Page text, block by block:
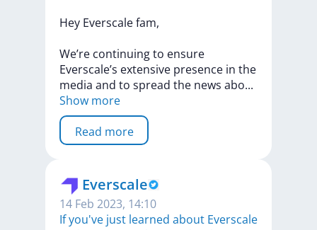
Hey Everscalefam,
We’re continuingto ensure
Everscale’s extensive presence in the
media and to spread the news abo...
Show more
Read more
Everscale
14 Feb 2023, 14:10
If you've just learned about Everscale